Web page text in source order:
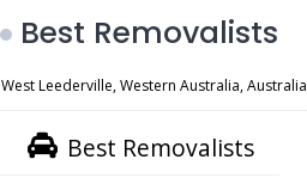
Best Removalists
West Leederville, Western Australia, Australia
Best Removalists